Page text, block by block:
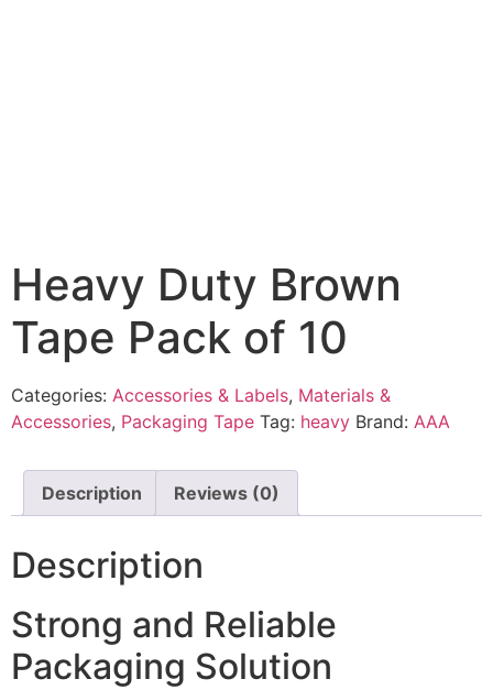
Heavy Duty Brown
Tape Pack of 10
Categories: Accessories & Labels, Materials &
Accessories, Packaging Tape Tag: heavy Brand: AAA
Description Reviews (0)
Description
Strong and Reliable
Packaging Solution